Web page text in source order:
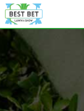
Skip
to
content